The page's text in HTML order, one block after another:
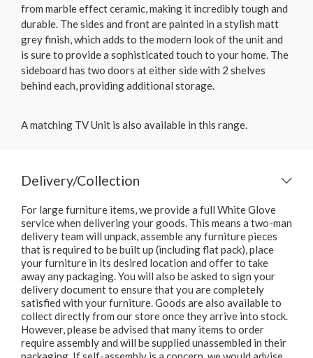
from marble effect ceramic, making it incredibly tough and
durable. The sides and front are painted in a stylish matt
grey finish, which adds to the modern look of the unit and
is sure to provide a sophisticated touch to your home. The
sideboard has two doors at either side with 2 shelves
behind each, providing additional storage.
A matching TV Unit is also available in this range.
Delivery/Collection
For large furniture items, we provide a full White Glove
service when delivering your goods. This means a two-man
delivery team will unpack, assemble any furniture pieces
that is required to be built up (including flat pack), place
your furniture in its desired location and offer to take
away any packaging. You will also be asked to sign your
delivery document to ensure that you are completely
satisfied with your furniture. Goods are also available to
collect directly from our store once they arrive into stock.
However, please be advised that many items to order
require assembly and will be supplied unassembled in their